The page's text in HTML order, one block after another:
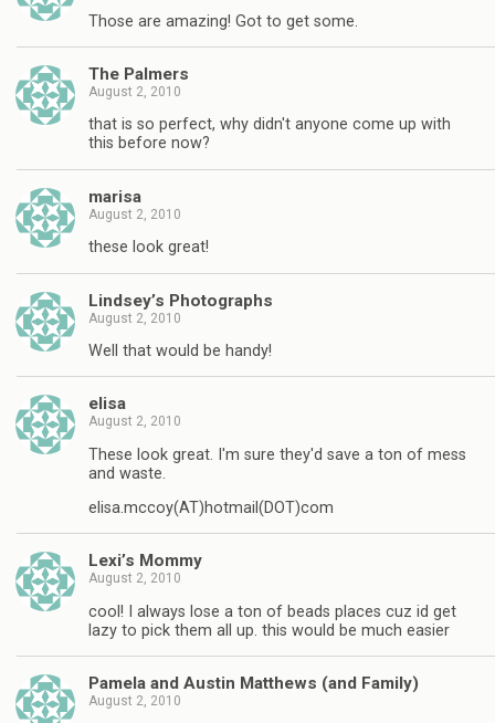
Those are amazing! Got to get some.
The Palmers
August 2, 2010
that is so perfect, why didn't anyone come up with
this before now?
marisa
August 2, 2010
these look great!
Lindsey’s Photographs
August 2, 2010
Well that would be handy!
elisa
August 2, 2010
These look great. I'm sure they'd save a ton of mess
and waste.
elisa.mccoy(AT)hotmail(DOT)com
Lexi’s Mommy
August 2, 2010
cool! I always lose a ton of beads places cuz id get
lazy to pick them all up. this would be much easier
Pamela and Austin Matthews (and Family)
August 2, 2010